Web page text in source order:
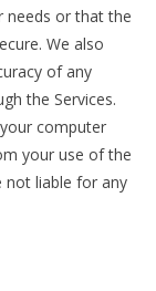
needs or that the
We also
of any
the Services.
computer
your use of the
not liable for any